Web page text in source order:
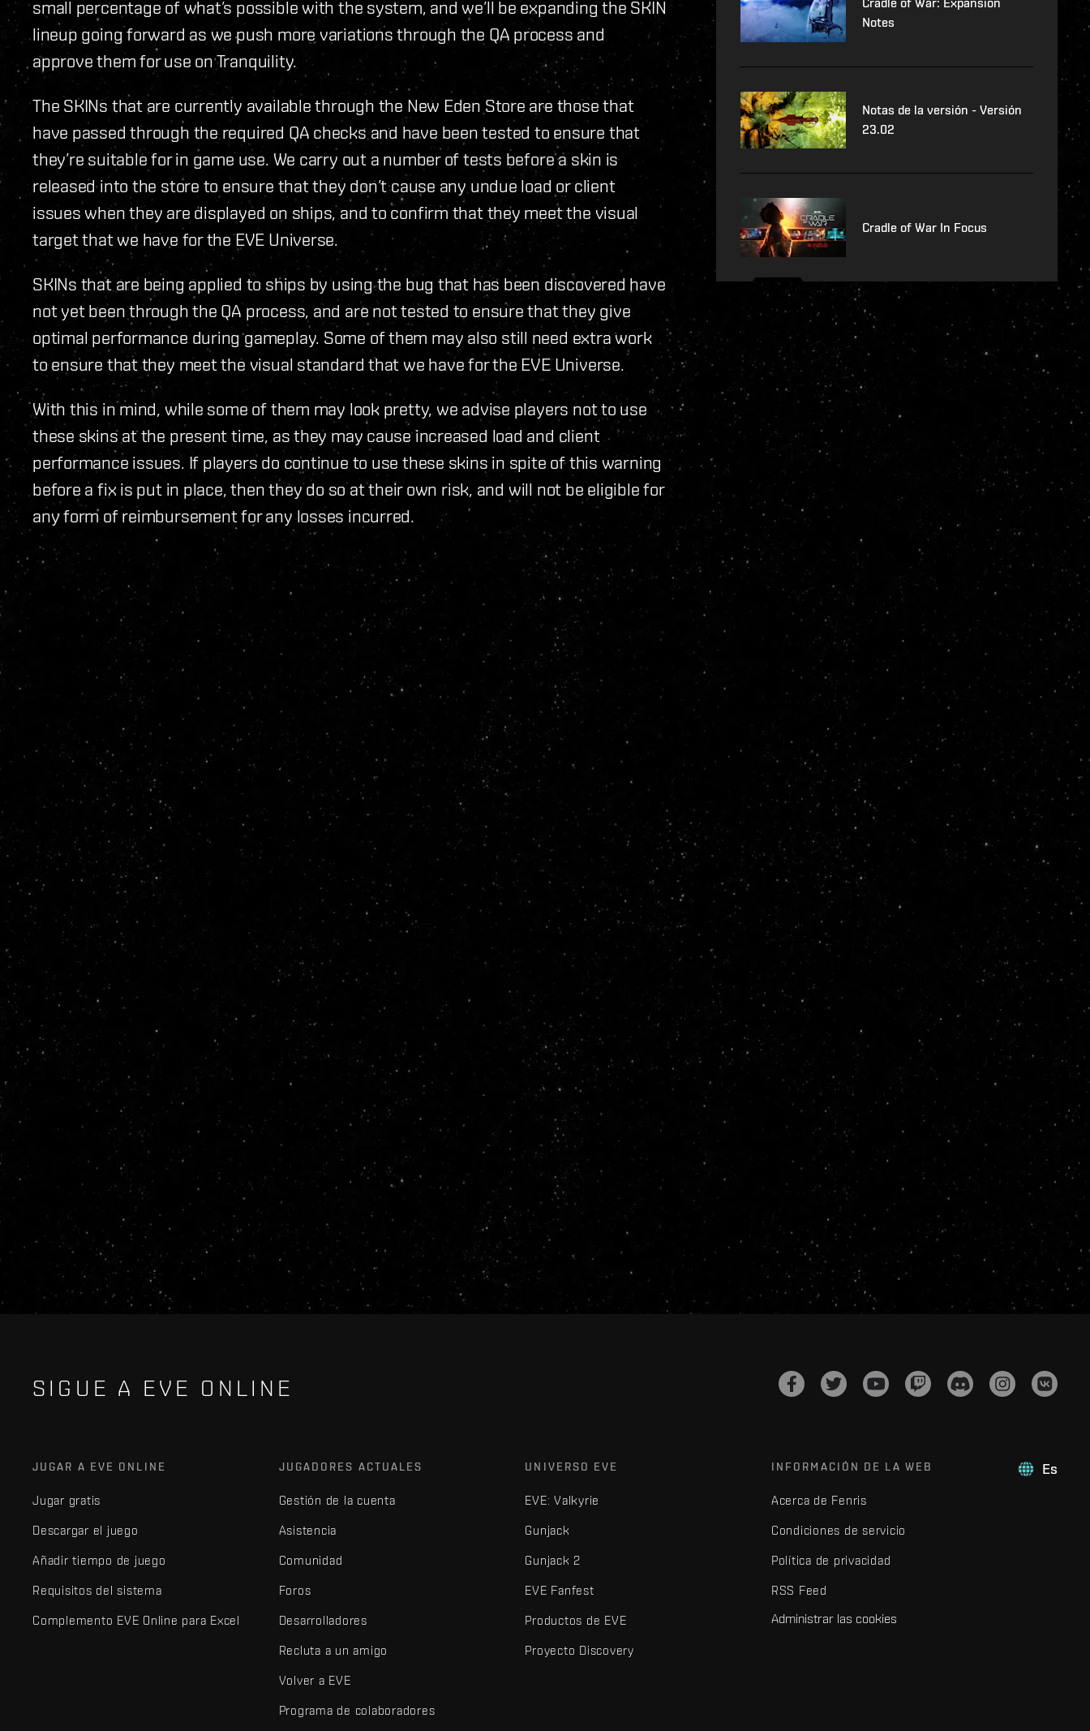
small percentage of what’s possible with the system, and we’ll be expanding the SKIN
lineup going forward as we push more variations through the QA process and
approve them for use on Tranquility.
The SKINs that are currently available through the New Eden Store are those that
have passed through the required QA checks and have been tested to ensure that
they’re suitable for in game use. We carry out a number of tests before a skin is
released into the store to ensure that they don’t cause any undue load or client
issues when they are displayed on ships, and to confirm that they meet the visual
target that we have for the EVE Universe.
SKINs that are being applied to ships by using the bug that has been discovered have
not yet been through the QA process, and are not tested to ensure that they give
optimal performance during gameplay. Some of them may also still need extra work
to ensure that they meet the visual standard that we have for the EVE Universe.
With this in mind, while some of them may look pretty, we advise players not to use
these skins at the present time, as they may cause increased load and client
performance issues. If players do continue to use these skins in spite of this warning
before a fix is put in place, then they do so at their own risk, and will not be eligible for
any form of reimbursement for any losses incurred.
Notes
Notas de la versión - Versión
23.02
Cradle of War In Focus
SIGUE A EVE ONLINE
Es
JUGAR A EVE ONLINE
Jugar gratis
Descargar el juego
Añadir tiempo de juego
Requisitos del sistema
Complemento EVE Online para Excel
JUGADORES ACTUALES
Gestión de la cuenta
Asistencia
Comunidad
Foros
Desarrolladores
Recluta a un amigo
Volver a EVE
Programa de colaboradores
UNIVERSO EVE
EVE: Valkyrie
Gunjack
Gunjack 2
EVE Fanfest
Productos de EVE
Proyecto Discovery
INFORMACIÓN DE LA WEB
Acerca de Fenris
Condiciones de servicio
Política de privacidad
RSS Feed
Administrar las cookies